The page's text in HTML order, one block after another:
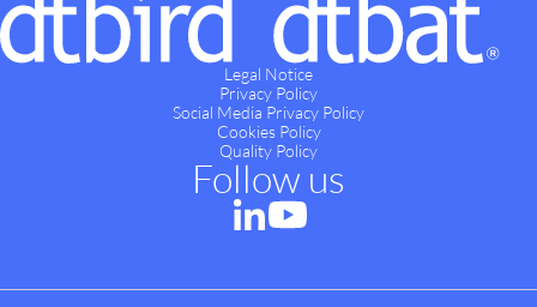
Legal Notice
Privacy Policy
Social Media Privacy Policy
Cookies Policy
Quality Policy
Follow us